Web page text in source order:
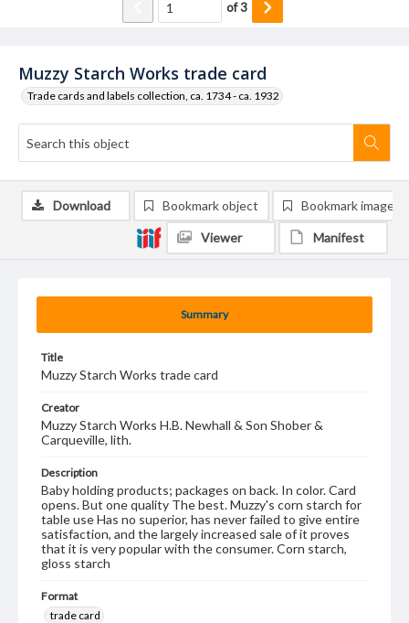
Muzzy Starch Works trade card
Trade cards and labels collection, ca. 1734 - ca. 1932
of3
Summary
Title
Muzzy Starch Works trade card
Creator
Muzzy Starch Works H.B. Newhall & Son Shober &
Carqueville, lith.
Description
Baby holding products; packages on back. In color. Card
opens. But one quality The best. Muzzy's corn starch for
table use Has no superior, has never failed to give entire
satisfaction, and the largely increased sale of it proves
that it is very popular with the consumer. Corn starch,
gloss starch
Format
trade card
Download Bookmark object Bookmark image
Viewer Manifest